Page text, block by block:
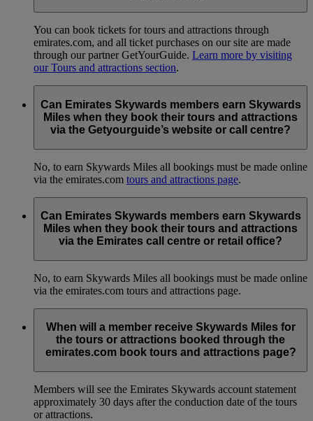
You can book tickets for tours and attractions through
emirates.com, and all ticket purchases on our site are made
through our partner GetYourGuide. Learn more by visiting
our Tours and attractions section.
Can Emirates Skywards members earn Skywards
Miles when they book their tours and attractions
via the Getyourguide’s website or call centre?
No, to earn Skywards Miles all bookings must be made online
via the emirates.com tours and attractions page.
Can Emirates Skywards members earn Skywards
Miles when they book their tours and attractions
via the Emirates call centre or retail office?
No, to earn Skywards Miles all bookings must be made online
via the emirates.com tours and attractions page.
When will a member receive Skywards Miles for
the tours or attractions booked through the
emirates.com book tours and attractions page?
Members will see the Emirates Skywards account statement
approximately 30 days after the conduction date of the tours
or attractions.